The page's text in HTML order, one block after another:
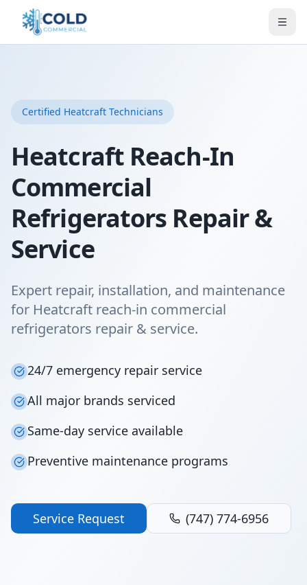
Certified Heatcraft Technicians
Heatcraft Reach-In
Commercial
Refrigerators Repair &
Service
Expert repair, installation, and maintenance
for Heatcraft reach-in commercial
refrigerators repair & service.
24/7 emergency repair service
All major brands serviced
Same-day service available
Preventive maintenance programs
Service Request (747) 774-6956